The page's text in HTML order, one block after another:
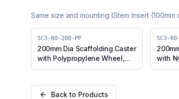
Same size and mounting (Stem Insert (100mm
SC3-60-200-PP
200mm Dia Scaffolding Caster
with Polypropylene Wheel,
Suitable for 50mm Pipe Outer
SC3-
with
50mm
Back to Products